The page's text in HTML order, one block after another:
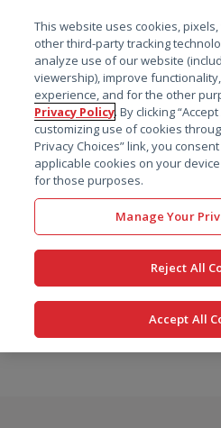
This website uses cookies,
other third-party tracking
analyze use of our website
viewership), improve
experience, and for the other
Privacy Policy. By clicking
customizing use of cookies
Privacy Choices” link, you
applicable cookies on your
for those purposes.
Manage Your
Reject All
Accept All